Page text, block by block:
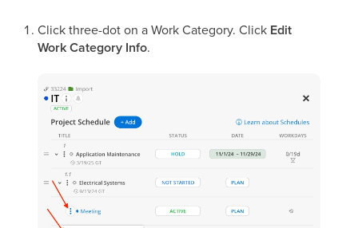
Click three-dot on a Work Category. Click Edit
Work Category Info.